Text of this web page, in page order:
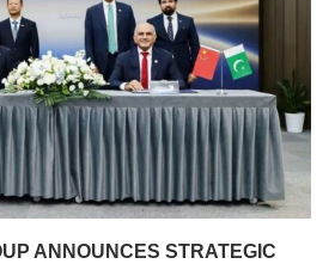
ANNOUNCES STRATEGIC